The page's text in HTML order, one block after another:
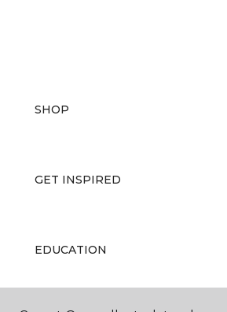
SHOP
GET INSPIRED
EDUCATION